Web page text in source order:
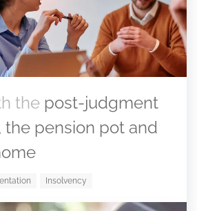
the post-judgment
the pension pot and
Insolvency